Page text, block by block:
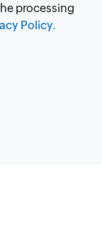
processing
Policy.